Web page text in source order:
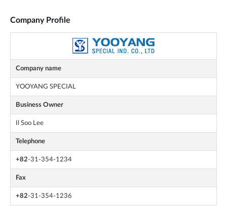
Company Profile
Company name
YOOYANG SPECIAL
Business Owner
Il Soo Lee
Telephone
+82-31-354-1234
Fax
+82-31-354-1236